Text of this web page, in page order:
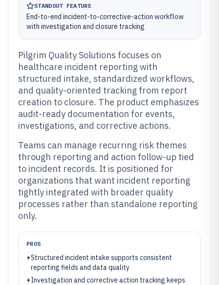
STANDOUT FEATURE
End-to-end incident-to-corrective-action workflow
with investigation and closure tracking
Pilgrim Quality Solutions focuses on
healthcare incident reporting with
structured intake, standardized workflows,
and quality-oriented tracking from report
creation to closure. The product emphasizes
audit-ready documentation for events,
investigations, and corrective actions.
Teams can manage recurring risk themes
through reporting and action follow-up tied
to incident records. It is positioned for
organizations that want incident reporting
tightly integrated with broader quality
processes rather than standalone reporting
only.
PROS
+Structured incident intake supports consistent
reporting fields and data quality
+Investigation and corrective action tracking keeps